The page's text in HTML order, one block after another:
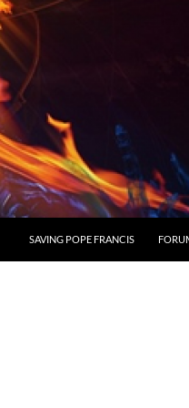
SAVING POPE FRANCIS